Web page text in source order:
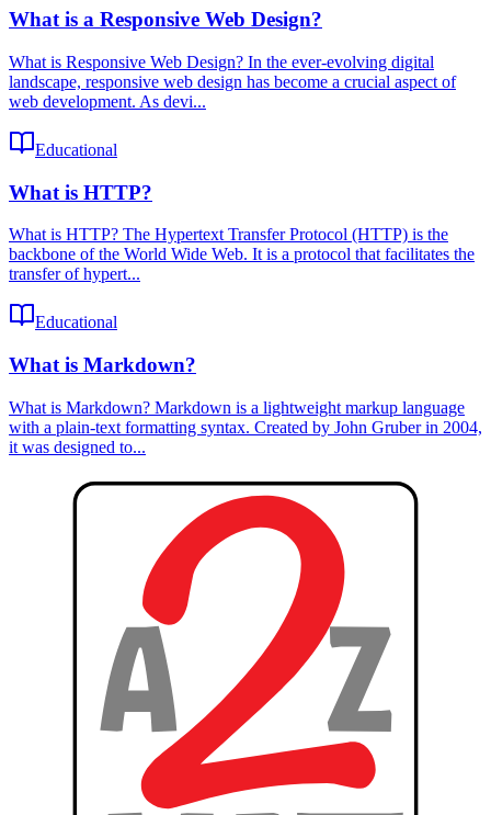
What is a Responsive Web Design?
What is Responsive Web Design? In the ever-evolving digital
landscape, responsive web design has become a crucial aspect of
web development. As devi...
Educational
What is HTTP?
What is HTTP? The Hypertext Transfer Protocol (HTTP) is the
backbone of the World Wide Web. It is a protocol that facilitates the
transfer of hypert...
Educational
What is Markdown?
What is Markdown? Markdown is a lightweight markup language
with a plain-text formatting syntax. Created by John Gruber in 2004,
it was designed to...